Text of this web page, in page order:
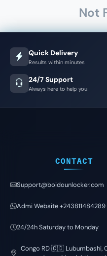
Not
Quick Delivery
Results within minutes
24/7 Support
Always here to help you
CONTACT
Support@boidounlocker.com
Admi Website +243811484289
24/24h Saturday to Monday
Congo RD 🇨🇩 Lubumbashi,